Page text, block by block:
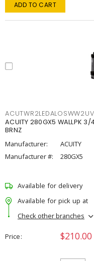
ADD TO CART
ACUITY 280GX5 WALLPK
BRNZ
Manufacturer:
ACUITY
Manufacturer #:
280GX5
Available for delivery
Available for pick up at
Check other branches
Price $210.00